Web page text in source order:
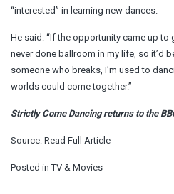
“interested” in learning new dances.
He said: “If the opportunity came up to
never done ballroom in my life, so it’d
someone who breaks, I’m used to
worlds could come together.”
Strictly Come Dancing returns to the
Source: Read Full Article
Posted inTV & Movies